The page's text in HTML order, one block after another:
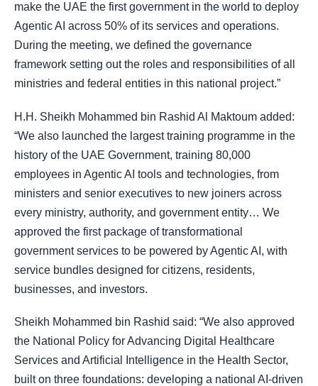
make the UAE the first government in the world to deploy
Agentic AI across 50% of its services and operations.
During the meeting, we defined the governance
framework setting out the roles and responsibilities of all
ministries and federal entities in this national project.”
H.H. Sheikh Mohammed bin Rashid Al Maktoum added:
“We also launched the largest training programme in the
history of the UAE Government, training 80,000
employees in Agentic AI tools and technologies, from
ministers and senior executives to new joiners across
every ministry, authority, and government entity… We
approved the first package of transformational
government services to be powered by Agentic AI, with
service bundles designed for citizens, residents,
businesses, and investors.
Sheikh Mohammed bin Rashid said: “We also approved
the National Policy for Advancing Digital Healthcare
Services and Artificial Intelligence in the Health Sector,
built on three foundations: developing a national AI-driven